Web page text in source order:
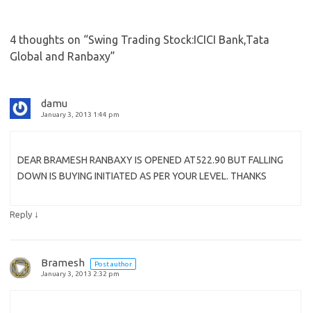
4 thoughts on “Swing Trading Stock:ICICI Bank,Tata
Global and Ranbaxy”
damu
January 3, 2013 1:44 pm
DEAR BRAMESH RANBAXY IS OPENED AT522.90 BUT FALLING
DOWN IS BUYING INITIATED AS PER YOUR LEVEL. THANKS
Reply ↓
Bramesh
Post author
January 3, 2013 2:32 pm